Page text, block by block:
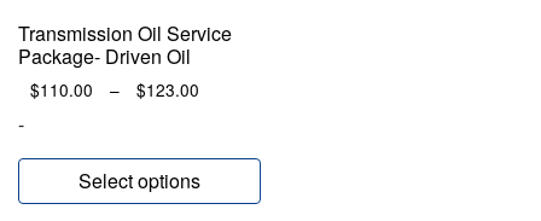
Transmission Oil Service
Package- Driven Oil
$110.00 – $123.00
through
-
Select options